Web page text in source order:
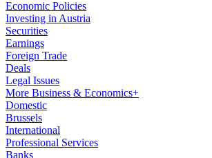
Economic Policies
Investing in Austria
Securities
Earnings
Foreign Trade
Deals
Legal Issues
More Business & Economics+
Domestic
Brussels
International
Professional Services
Banks